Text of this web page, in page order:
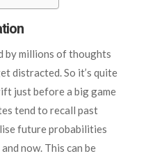
by millions of thoughts
distracted. So it’s quite
just before a big game
tend to recall past
future probabilities
now. This can be